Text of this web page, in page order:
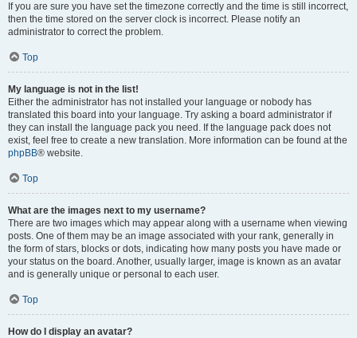
If you are sure you have set the timezone correctly and the time is still incorrect,
then the time stored on the server clock is incorrect. Please notify an
administrator to correct the problem.
Top
My language is not in the list!
Either the administrator has not installed your language or nobody has
translated this board into your language. Try asking a board administrator if
they can install the language pack you need. If the language pack does not
exist, feel free to create a new translation. More information can be found at the
phpBB® website.
Top
What are the images next to my username?
There are two images which may appear along with a username when viewing
posts. One of them may be an image associated with your rank, generally in
the form of stars, blocks or dots, indicating how many posts you have made or
your status on the board. Another, usually larger, image is known as an avatar
and is generally unique or personal to each user.
Top
How do I display an avatar?